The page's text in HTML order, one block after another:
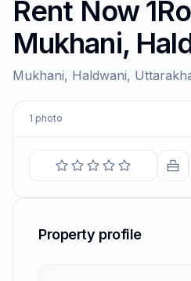
Rent Now
Mukhani,
Mukhani, Haldwani,
1 photo
Property profile